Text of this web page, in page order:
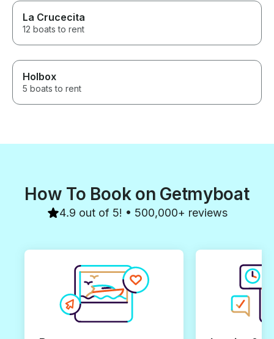
La Crucecita
12 boats to rent
Holbox
5 boats to rent
How To Book on Getmyboat
4.9 out of 5! • 500,000+ reviews